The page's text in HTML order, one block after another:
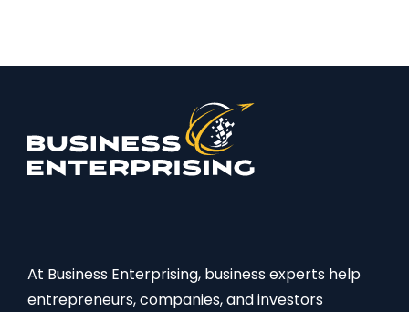
At Business Enterprising, business experts help
entrepreneurs, companies, and investors